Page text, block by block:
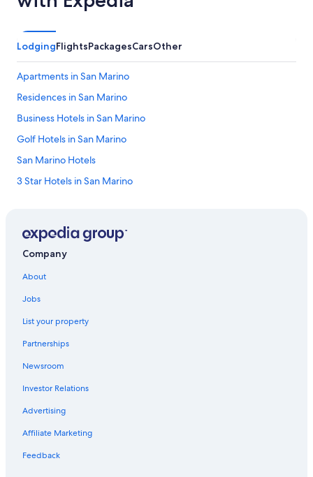
LodgingFlightsPackagesCarsOther
Apartments in San Marino
Residences in San Marino
Business Hotels in San Marino
Golf Hotels in San Marino
San Marino Hotels
3 Star Hotels in San Marino
Cheap Hotels in San Marino
Acquaviva Hotels
Murata Hotels
Luxury Hotels in San Marino
Hotels with Free Parking in San Marino
Hotel Wedding Venues Hotels in San Marino
Hostels in San Marino
Gay friendly Hotels in San Marino
Company
About
Jobs
List your property
Partnerships
Newsroom
Investor Relations
Advertising
Affiliate Marketing
Feedback